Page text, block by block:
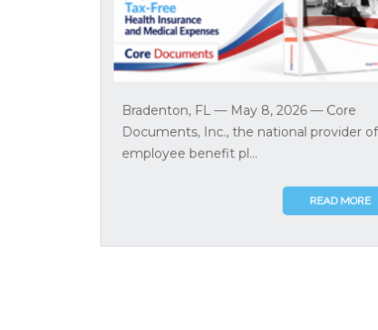
Bradenton, FL — May 8, 2026 — Core
Documents, Inc., the national provider of
employee benefit pl...
READ MORE